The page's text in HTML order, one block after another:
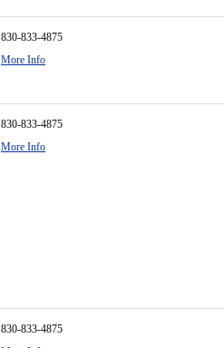
830-833-4875
More Info
830-833-4875
More Info
830-833-4875